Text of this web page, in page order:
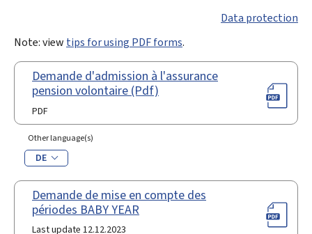
Data protection
Note: view tips for using PDF forms.
Demande d'admission à l'assurance
pension volontaire (Pdf)
PDF
Other language(s)
DE
Demande de mise en compte des
périodes BABY YEAR
Last update 12.12.2023